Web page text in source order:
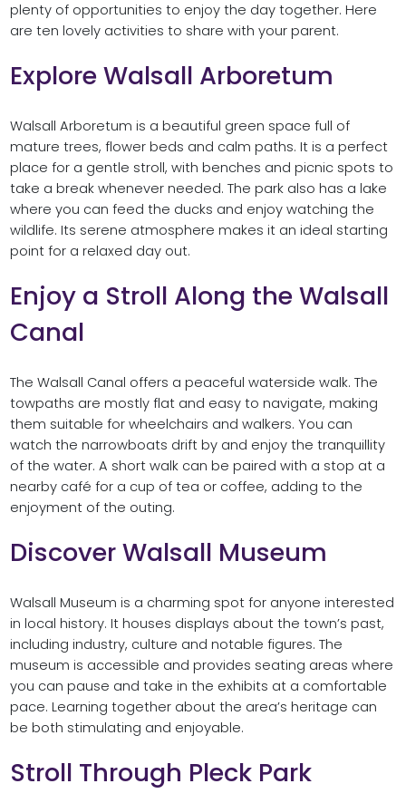
plenty of opportunities to enjoy the day together. Here
are ten lovely activities to share with your parent.
Explore Walsall Arboretum
Walsall Arboretum is a beautiful green space full of
mature trees, flower beds and calm paths. It is a perfect
place for a gentle stroll, with benches and picnic spots to
take a break whenever needed. The park also has a lake
where you can feed the ducks and enjoy watching the
wildlife. Its serene atmosphere makes it an ideal starting
point for a relaxed day out.
Enjoy a Stroll Along the Walsall
Canal
The Walsall Canal offers a peaceful waterside walk. The
towpaths are mostly flat and easy to navigate, making
them suitable for wheelchairs and walkers. You can
watch the narrowboats drift by and enjoy the tranquillity
of the water. A short walk can be paired with a stop at a
nearby café for a cup of tea or coffee, adding to the
enjoyment of the outing.
Discover Walsall Museum
Walsall Museum is a charming spot for anyone interested
in local history. It houses displays about the town’s past,
including industry, culture and notable figures. The
museum is accessible and provides seating areas where
you can pause and take in the exhibits at a comfortable
pace. Learning together about the area’s heritage can
be both stimulating and enjoyable.
Stroll Through Pleck Park